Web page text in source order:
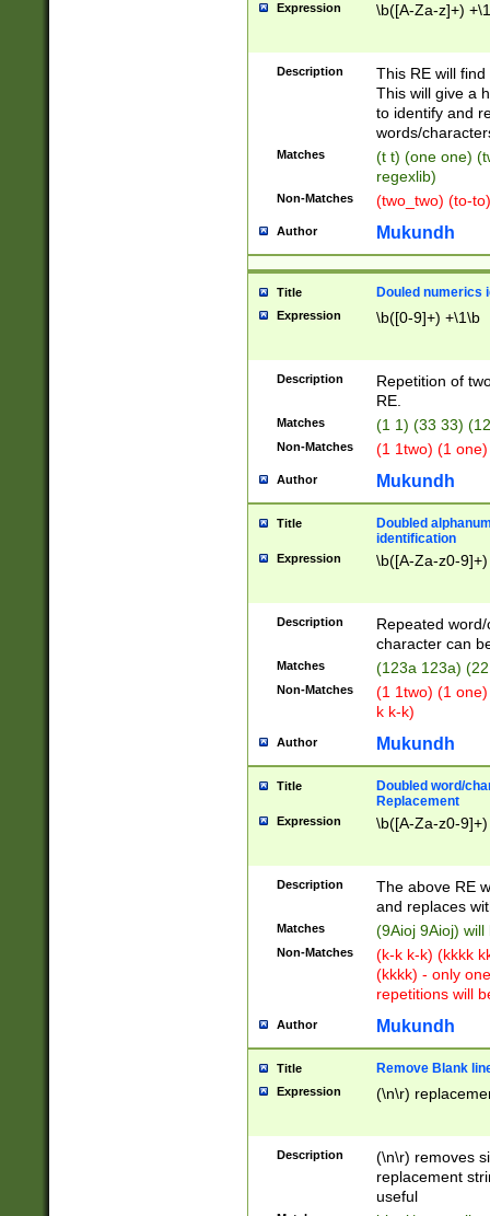
Expression \b([A-Za-z]+)
Description
This RE will
This will give a
to identify and
words/
Matches
(t t) (one one)
regexlib)
Non-Matches (two_two) (to-
Author Mukundh
Title Douled numerics
Expression \b([0-9]+) +\1\b
Description
Repetition of
RE.
Matches (1 1) (33 33)
Non-Matches (1 1two) (1
Author Mukundh
Title
Doubled
identification
Expression \b([A-Za-z0-
Description
Repeated
character can
Matches (123a 123a)
Non-Matches
(1 1two) (1
k k-k)
Author Mukundh
Title
Doubled word/
Replacement
Expression \b([A-Za-z0-
Description
The above RE
and replaces
Matches (9Aioj 9Aioj)
Non-Matches
(k-k k-k) (kkkk
(kkkk) - only
repetitions will
Author Mukundh
Title Remove Blank
Expression (\n\r)
Description
(\n\r) removes
replacement
useful